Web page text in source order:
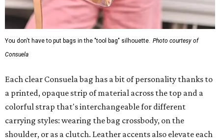
You don't have to put bags in the "tool bag" silhouette. Photo courtesy of
Consuela
Each clear Consuela bag has a bit of personality thanks to
a printed, opaque strip of material across the top and a
colorful strap that's interchangeable for different
carrying styles: wearing the bag crossbody, on the
shoulder, or as a clutch. Leather accents also elevate each